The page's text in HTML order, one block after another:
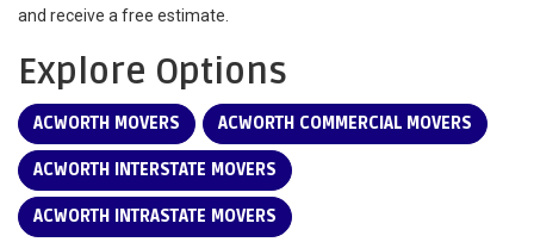
and receive a free estimate.
Explore Options
ACWORTH MOVERS ACWORTH COMMERCIAL MOVERS
ACWORTH INTERSTATE MOVERS
ACWORTH INTRASTATE MOVERS